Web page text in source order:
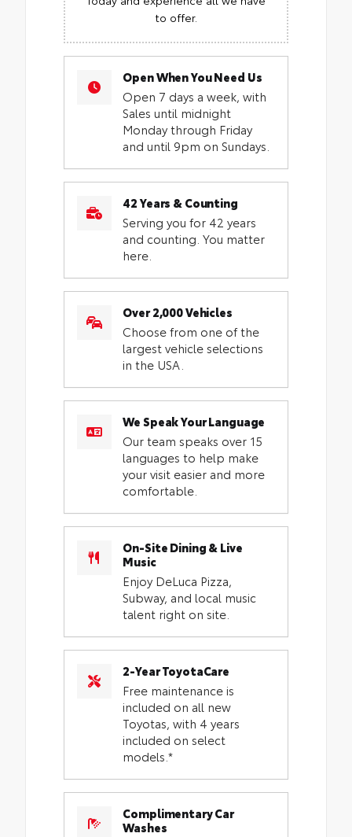
to offer.
Open When You Need Us
Open 7 days a week, with
Sales until midnight
Monday through Friday
and until 9pm on Sundays.
42 Years & Counting
Serving you for 42 years
and counting. You matter
here.
Over 2,000 Vehicles
Choose from one of the
largest vehicle selections
in the USA.
We Speak Your Language
Our team speaks over 15
languages to help make
your visit easier and more
comfortable.
On-Site Dining & Live
Music
Enjoy DeLuca Pizza,
Subway, and local music
talent right on site.
2-Year ToyotaCare
Free maintenance is
included on all new
Toyotas, with 4 years
included on select
models.*
Complimentary Car
Washes